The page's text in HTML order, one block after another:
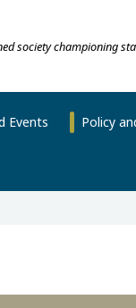
society championing
Events Policy